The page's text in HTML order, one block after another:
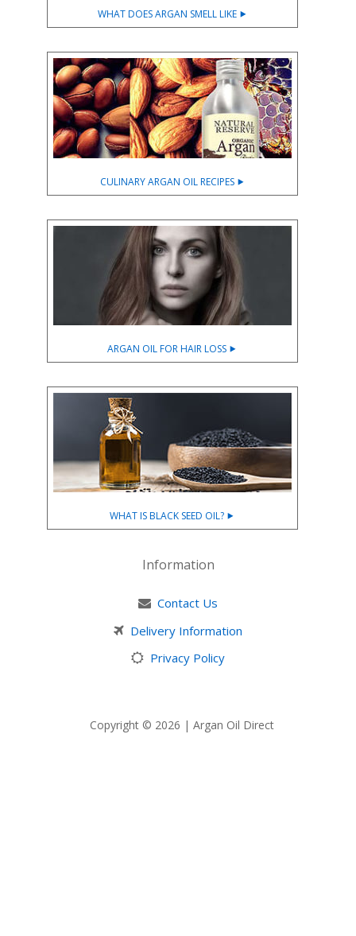
WHAT DOES ARGAN SMELL LIKE ⯈
CULINARY ARGAN OIL RECIPES ⯈
ARGAN OIL FOR HAIR LOSS ⯈
WHAT IS BLACK SEED OIL? ⯈
Information
Contact Us
Delivery Information
Privacy Policy
Copyright © 2026 | Argan Oil Direct